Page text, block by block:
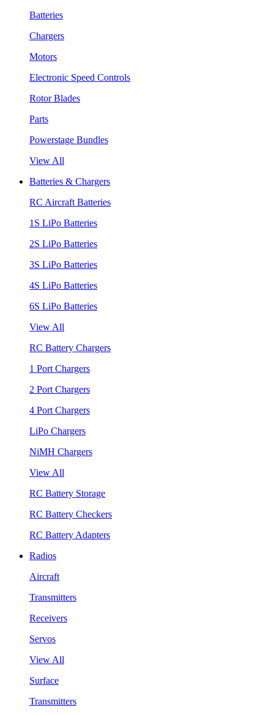
Batteries
Chargers
Motors
Electronic Speed Controls
Rotor Blades
Parts
Powerstage Bundles
View All
Batteries & Chargers
RC Aircraft Batteries
1S LiPo Batteries
2S LiPo Batteries
3S LiPo Batteries
4S LiPo Batteries
6S LiPo Batteries
View All
RC Battery Chargers
1 Port Chargers
2 Port Chargers
4 Port Chargers
LiPo Chargers
NiMH Chargers
View All
RC Battery Storage
RC Battery Checkers
RC Battery Adapters
Radios
Aircraft
Transmitters
Receivers
Servos
View All
Surface
Transmitters